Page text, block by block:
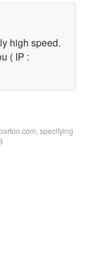
high speed.
( IP :
specifying